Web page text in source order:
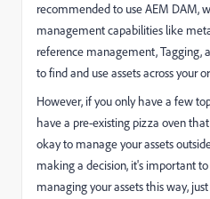
recommended to use AEM DAM,
management capabilities like
reference management, Tagging,
to find and use assets across your
However, if you only have a few
have a pre-existing pizza oven
okay to manage your assets
making a decision, it's important
managing your assets this way,